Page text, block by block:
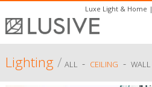
Luxe Light & Home |
Lighting/ ALL - CEILING - WALL